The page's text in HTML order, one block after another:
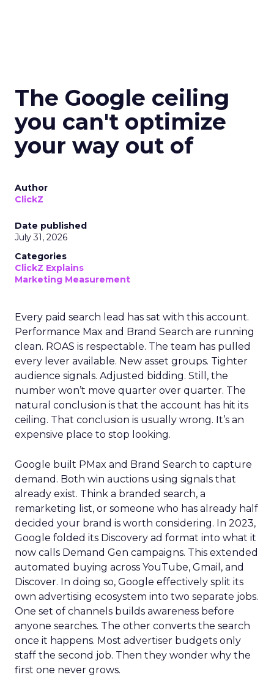
The Google ceiling
you can't optimize
your way out of
Author
ClickZ
Date published
July 31, 2026
Categories
ClickZ Explains
Marketing Measurement
Every paid search lead has sat with this account.
Performance Max and Brand Search are running
clean. ROAS is respectable. The team has pulled
every lever available. New asset groups. Tighter
audience signals. Adjusted bidding. Still, the
number won’t move quarter over quarter. The
natural conclusion is that the account has hit its
ceiling. That conclusion is usually wrong. It’s an
expensive place to stop looking.
Google built PMax and Brand Search to capture
demand. Both win auctions using signals that
already exist. Think a branded search, a
remarketing list, or someone who has already half
decided your brand is worth considering. In 2023,
Google folded its Discovery ad format into what it
now calls Demand Gen campaigns. This extended
automated buying across YouTube, Gmail, and
Discover. In doing so, Google effectively split its
own advertising ecosystem into two separate jobs.
One set of channels builds awareness before
anyone searches. The other converts the search
once it happens. Most advertiser budgets only
staff the second job. Then they wonder why the
first one never grows.